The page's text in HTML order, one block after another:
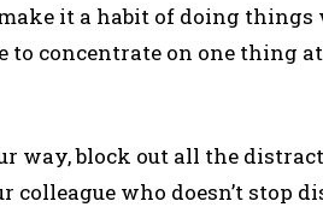
it a habit of doing
concentrate on one thing at
way, block out all the
who doesn’t stop